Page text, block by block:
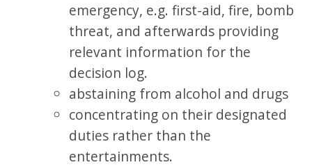
emergency, e.g. first-aid, fire, bomb
threat, and afterwards providing
relevant information for the
decision log.
abstaining from alcohol and drugs
concentrating on their designated
duties rather than the
entertainments.